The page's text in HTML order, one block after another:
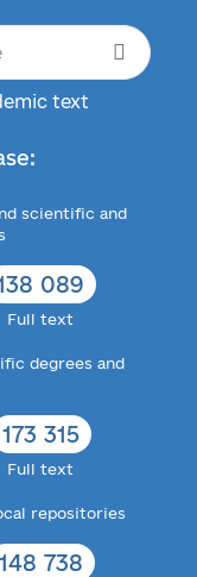
text
scientific and
089
Full text
degrees and
173 315
Full text
repositories
148 738